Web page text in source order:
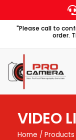
to
content"Please call to
order.
VIDEO
Home /